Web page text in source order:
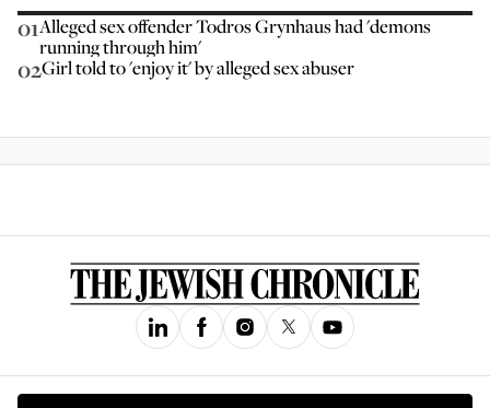
01Alleged sex offender Todros Grynhaus had 'demons
running through him'
02Girl told to 'enjoy it' by alleged sex abuser